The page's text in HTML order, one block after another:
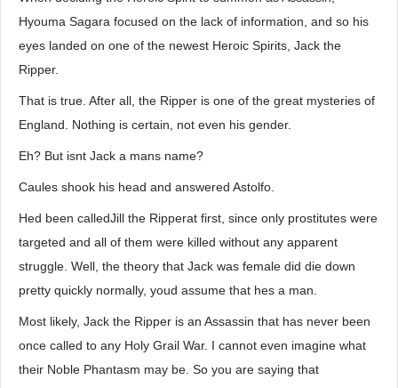
Hyouma Sagara focused on the lack of information, and so his
eyes landed on one of the newest Heroic Spirits, Jack the
Ripper.
That is true. After all, the Ripper is one of the great mysteries of
England. Nothing is certain, not even his gender.
Eh? But isnt Jack a mans name?
Caules shook his head and answered Astolfo.
Hed been calledJill the Ripperat first, since only prostitutes were
targeted and all of them were killed without any apparent
struggle. Well, the theory that Jack was female did die down
pretty quickly normally, youd assume that hes a man.
Most likely, Jack the Ripper is an Assassin that has never been
once called to any Holy Grail War. I cannot even imagine what
their Noble Phantasm may be. So you are saying that